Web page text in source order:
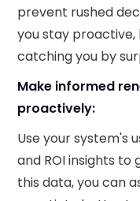
prevent rushed
you stay
catching you by
Make informed
proactively:
Use your system's
and ROI insights to
this data, you can